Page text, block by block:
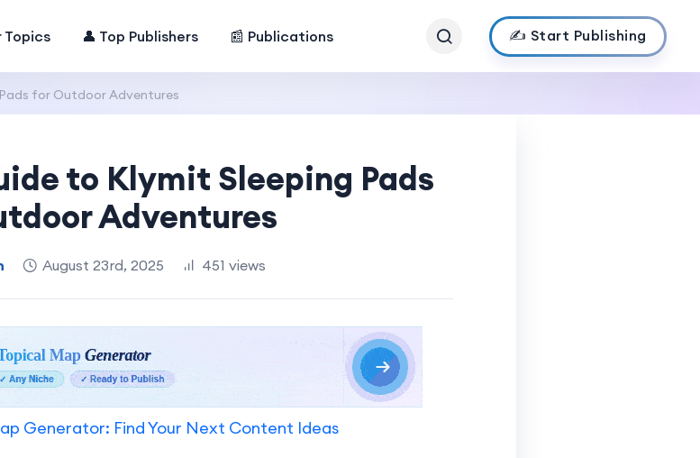
Topics 👤 Top Publishers 📰 Publications ✍️ Start Publishing
for Outdoor Adventures
to Klymit Sleeping Pads
Adventures
August 23rd, 2025 451 views
Generator: Find Your Next Content Ideas